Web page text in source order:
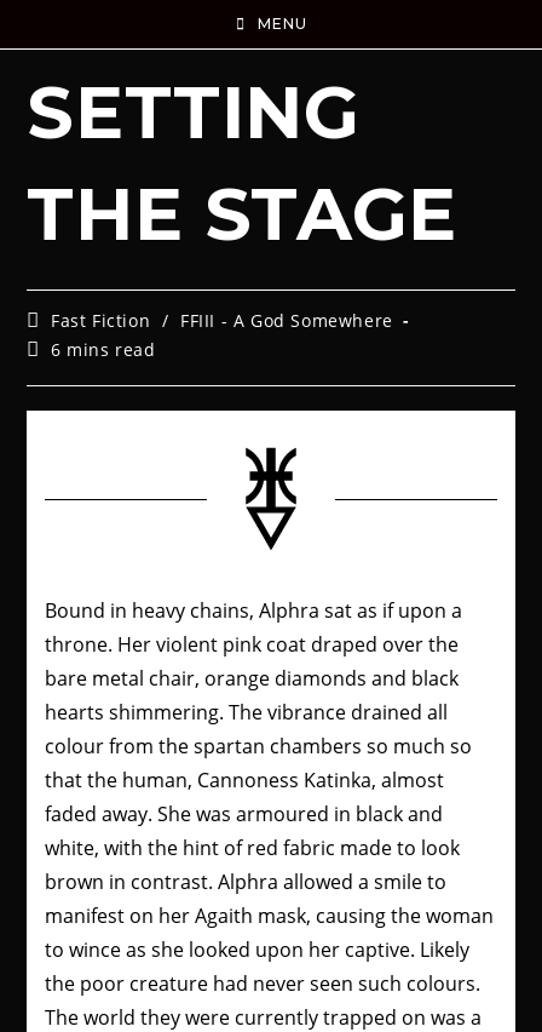
MENU
SETTING
THE STAGE
Fast Fiction / FFIII - A God Somewhere
6 mins read
Bound in heavy chains, Alphra sat as if upon a
throne. Her violent pink coat draped over the
bare metal chair, orange diamonds and black
hearts shimmering. The vibrance drained all
colour from the spartan chambers so much so
that the human, Cannoness Katinka, almost
faded away. She was armoured in black and
white, with the hint of red fabric made to look
brown in contrast. Alphra allowed a smile to
manifest on her Agaith mask, causing the woman
to wince as she looked upon her captive. Likely
the poor creature had never seen such colours.
The world they were currently trapped on was a